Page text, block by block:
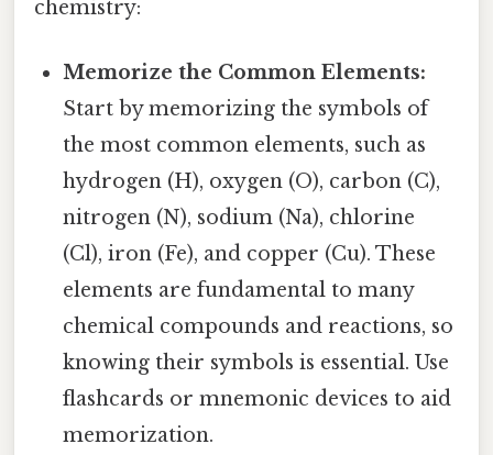
chemistry:
Memorize the Common Elements:
Start by memorizing the symbols of
the most common elements, such as
hydrogen (H), oxygen (O), carbon (C),
nitrogen (N), sodium (Na), chlorine
(Cl), iron (Fe), and copper (Cu). These
elements are fundamental to many
chemical compounds and reactions, so
knowing their symbols is essential. Use
flashcards or mnemonic devices to aid
memorization.